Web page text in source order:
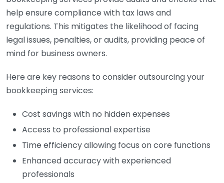
help ensure compliance with tax laws and
regulations. This mitigates the likelihood of facing
legal issues, penalties, or audits, providing peace of
mind for business owners.
Here are key reasons to consider outsourcing your
bookkeeping services:
Cost savings with no hidden expenses
Access to professional expertise
Time efficiency allowing focus on core functions
Enhanced accuracy with experienced
professionals